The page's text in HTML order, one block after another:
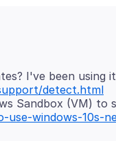
detect.html
windows-10s-